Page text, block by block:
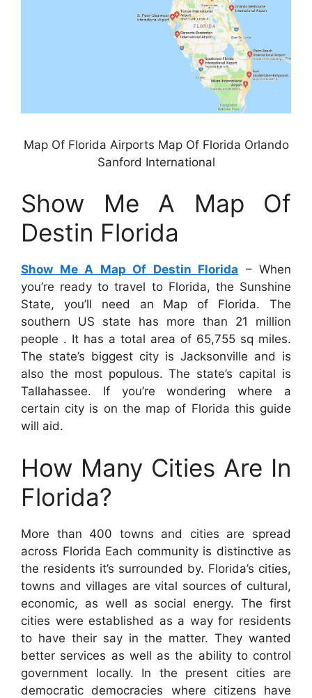
Map Of Florida Airports Map Of Florida Orlando
Sanford International
Show Me A Map Of
Destin Florida
Show Me A Map Of Destin Florida – When
you’re ready to travel to Florida, the Sunshine
State, you’ll need an Map of Florida. The
southern US state has more than 21 million
people . It has a total area of 65,755 sq miles.
The state’s biggest city is Jacksonville and is
also the most populous. The state’s capital is
Tallahassee. If you’re wondering where a
certain city is on the map of Florida this guide
will aid.
How Many Cities Are In
Florida?
More than 400 towns and cities are spread
across Florida Each community is distinctive as
the residents it’s surrounded by. Florida’s cities,
towns and villages are vital sources of cultural,
economic, as well as social energy. The first
cities were established as a way for residents
to have their say in the matter. They wanted
better services as well as the ability to control
government locally. In the present cities are
democratic democracies where citizens have